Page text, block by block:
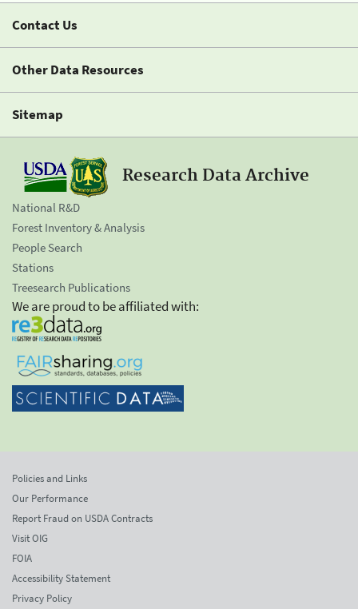
Contact Us
Other Data Resources
Sitemap
Research Data Archive
National R&D
Forest Inventory & Analysis
People Search
Stations
Treesearch Publications
We are proud to be affiliated with:
Policies and Links
Our Performance
Report Fraud on USDA Contracts
Visit OIG
FOIA
Accessibility Statement
Privacy Policy